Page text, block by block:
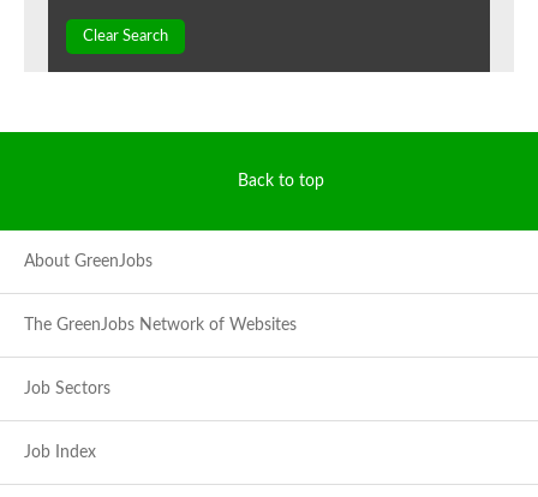
Clear Search
Back to top
About GreenJobs
The GreenJobs Network of Websites
Job Sectors
Job Index